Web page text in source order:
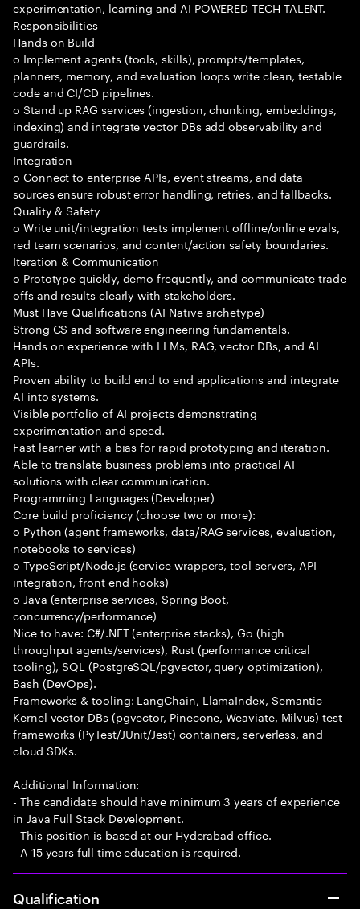
experimentation, learning and AI POWERED TECH TALENT.
Responsibilities
Hands on Build
o Implement agents (tools, skills), prompts/templates,
planners, memory, and evaluation loops write clean, testable
code and CI/CD pipelines.
o Stand up RAG services (ingestion, chunking, embeddings,
indexing) and integrate vector DBs add observability and
guardrails.
Integration
o Connect to enterprise APIs, event streams, and data
sources ensure robust error handling, retries, and fallbacks.
Quality & Safety
o Write unit/integration tests implement offline/online evals,
red team scenarios, and content/action safety boundaries.
Iteration & Communication
o Prototype quickly, demo frequently, and communicate trade
offs and results clearly with stakeholders.
Must Have Qualifications (AI Native archetype)
Strong CS and software engineering fundamentals.
Hands on experience with LLMs, RAG, vector DBs, and AI
APIs.
Proven ability to build end to end applications and integrate
AI into systems.
Visible portfolio of AI projects demonstrating
experimentation and speed.
Fast learner with a bias for rapid prototyping and iteration.
Able to translate business problems into practical AI
solutions with clear communication.
Programming Languages (Developer)
Core build proficiency (choose two or more):
o Python (agent frameworks, data/RAG services, evaluation,
notebooks to services)
o TypeScript/Node.js (service wrappers, tool servers, API
integration, front end hooks)
o Java (enterprise services, Spring Boot,
concurrency/performance)
Nice to have: C#/.NET (enterprise stacks), Go (high
throughput agents/services), Rust (performance critical
tooling), SQL (PostgreSQL/pgvector, query optimization),
Bash (DevOps).
Frameworks & tooling: LangChain, LlamaIndex, Semantic
Kernel vector DBs (pgvector, Pinecone, Weaviate, Milvus) test
frameworks (PyTest/JUnit/Jest) containers, serverless, and
cloud SDKs.
Additional Information:
- The candidate should have minimum 3 years of experience
in Java Full Stack Development.
- This position is based at our Hyderabad office.
- A 15 years full time education is required.
Qualification